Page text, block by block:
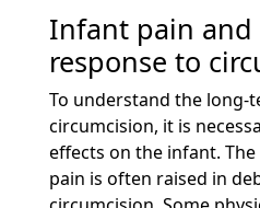
Infant pain and
response to
To understand the long-
circumcision, it is
effects on the infant.
pain is often raised in